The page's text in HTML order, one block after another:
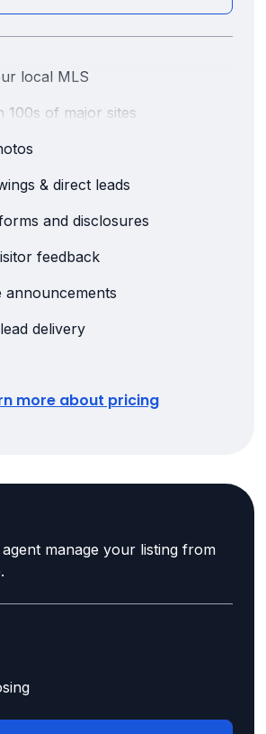
local MLS
100s of major sites
& direct leads
and disclosures
feedback
announcements
delivery
more about pricing
agent manage your listing from